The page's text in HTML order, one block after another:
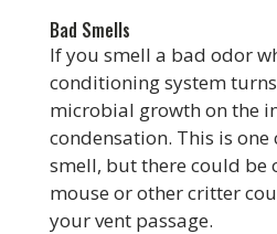
Bad Smells
If you smell a bad odor
conditioning system
microbial growth on the
condensation. This is one
smell, but there could be
mouse or other critter
your vent passage.